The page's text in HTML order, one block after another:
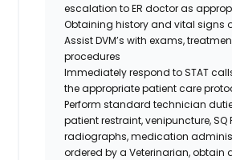
escalation to ER doctor as
Obtaining history and vital signs
Assist DVM’s with exams,
procedures
Immediately respond to STAT
the appropriate patient care
Perform standard technician
patient restraint, venipuncture, SQ
radiographs, medication
ordered by a Veterinarian, obtain